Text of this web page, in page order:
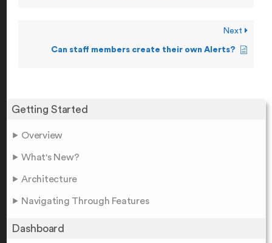
Getting Started
Overview
What's New?
Architecture
Navigating Through Features
Dashboard
Next
Can staff members create their own Alerts?